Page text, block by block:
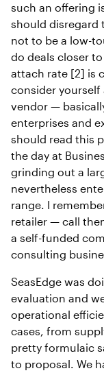
such an offering
should disregard
not to be a low-
do deals closer
attach rate [2] is
consider yourself
vendor —
enterprises and
should read this
the day at
grinding out a
nevertheless
range. I
retailer — call
a self-funded
consulting
SeasEdge was
evaluation and
operational
cases, from
pretty formulaic
to proposal. We